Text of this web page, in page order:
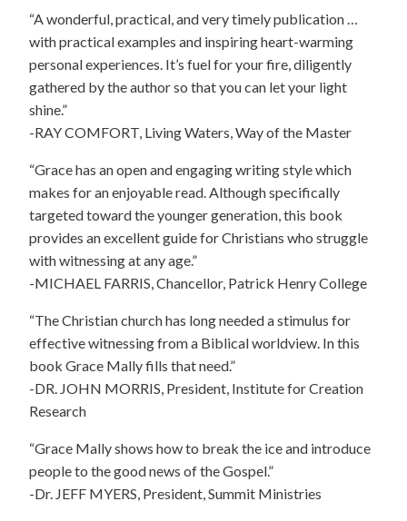
“A wonderful, practical, and very timely publication …
with practical examples and inspiring heart-warming
personal experiences. It’s fuel for your fire, diligently
gathered by the author so that you can let your light
shine.”
-RAY COMFORT, Living Waters, Way of the Master
“Grace has an open and engaging writing style which
makes for an enjoyable read. Although specifically
targeted toward the younger generation, this book
provides an excellent guide for Christians who struggle
with witnessing at any age.”
-MICHAEL FARRIS, Chancellor, Patrick Henry College
“The Christian church has long needed a stimulus for
effective witnessing from a Biblical worldview. In this
book Grace Mally fills that need.”
-DR. JOHN MORRIS, President, Institute for Creation
Research
“Grace Mally shows how to break the ice and introduce
people to the good news of the Gospel.”
-Dr. JEFF MYERS, President, Summit Ministries